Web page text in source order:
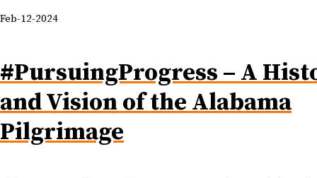
Feb-12-2024
#PursuingProgress – A
and Vision of the Alabama
Pilgrimage